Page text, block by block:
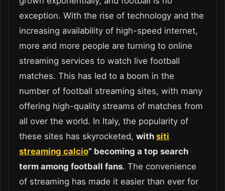
exception. With the rise of technology and the
increasing availability of high-speed internet,
more and more people are turning to online
streaming services to watch live football
matches. This has led to a boom in the
number of football streaming sites, with many
offering high-quality streams of matches from
all over the world. In Italy, the popularity of
these sites has skyrocketed, with siti
streaming calcio” becoming a top search
term among football fans. The convenience
of streaming has made it easier than ever for